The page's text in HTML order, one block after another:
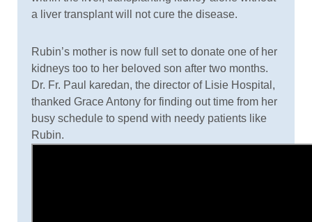
a liver transplant will not cure the disease.
Rubin’s mother is now full set to donate one of her
kidneys too to her beloved son after two months.
Dr. Fr. Paul karedan, the director of Lisie Hospital,
thanked Grace Antony for finding out time from her
busy schedule to spend with needy patients like
Rubin.